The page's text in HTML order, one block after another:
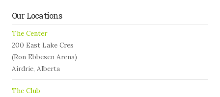
Our Locations
The Center
200 East Lake Cres
(Ron Ebbesen Arena)
Airdrie, Alberta
The Club